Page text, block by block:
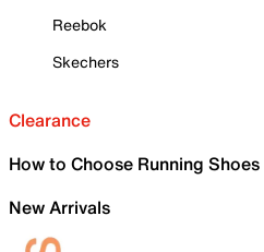
Reebok
Skechers
Clearance
How to Choose Running Shoes
New Arrivals